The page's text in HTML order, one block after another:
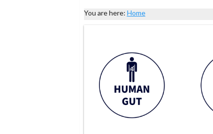
You are here: Home